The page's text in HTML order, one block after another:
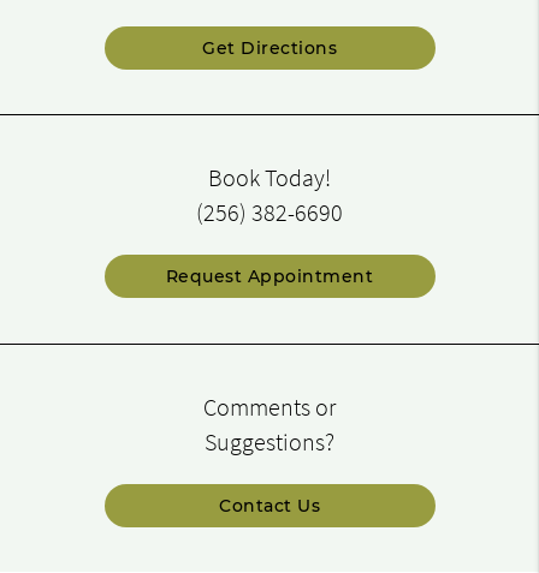
Get Directions
Book Today!
(256) 382-6690
Request Appointment
Comments or
Suggestions?
Contact Us